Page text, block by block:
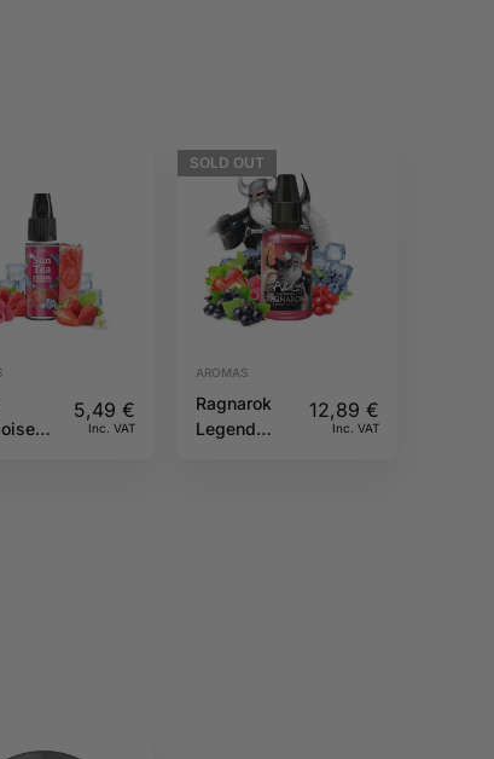
5,49 €
Inc. VAT
SOLD OUT
AROMAS
Ragnarok
Legend
12,89 €
Inc. VAT